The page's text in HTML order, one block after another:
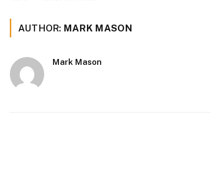
AUTHOR: MARK MASON
Mark Mason